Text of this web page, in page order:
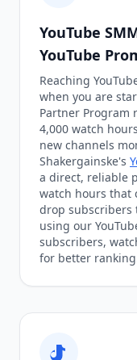
YouTube
YouTube
Reaching
when you are
Partner Program
4,000 watch
new channels
Shakergainske's
a direct, reliable
watch hours that
drop subscribers
using our
subscribers,
for better